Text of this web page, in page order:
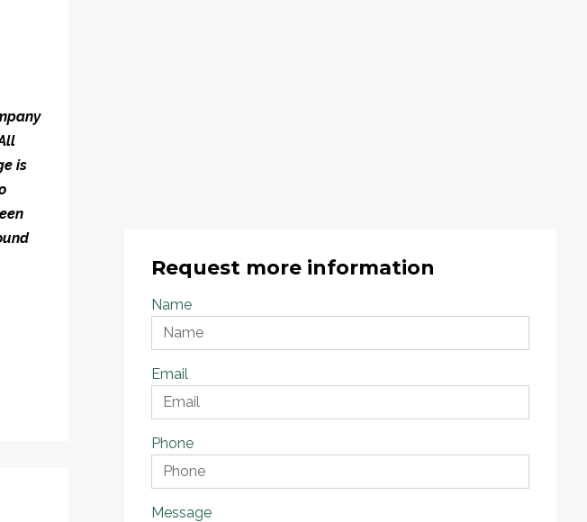
is
Request more information
Name
Email
Phone
Message